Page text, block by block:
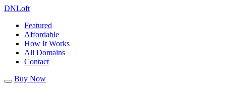
DNLoft
Featured
Affordable
How It Works
All Domains
Contact
Buy Now